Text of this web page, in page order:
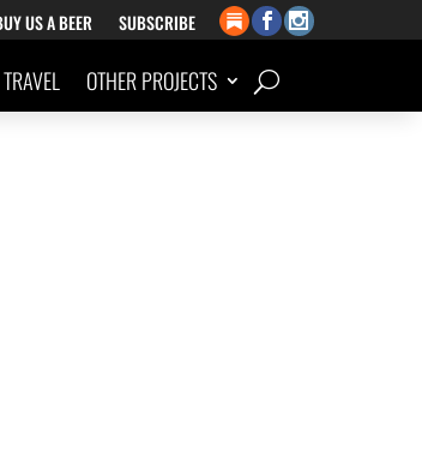
US A BEER SUBSCRIBE
TRAVEL OTHER PROJECTS